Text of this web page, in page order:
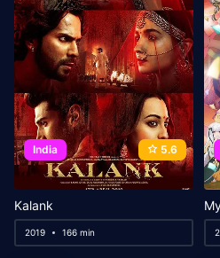
India 5.6
Kalank
2019 166 min